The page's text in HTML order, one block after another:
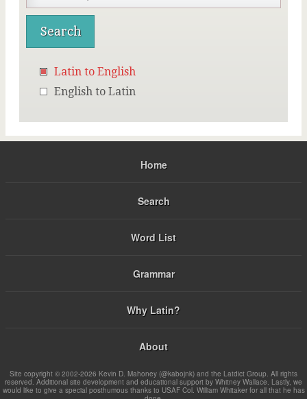
Latin to English
English to Latin
Home
Search
Word List
Grammar
Why Latin?
About
Site copyright © 2002-2026 Kevin D. Mahoney (@kabojnk) and the Latdict Group. All rights
reserved. Additional site development and educational support by Whitney Wallace. Lastly, we
would like to give a special posthumous thanks to USAF Col. William Whitaker for all that he has